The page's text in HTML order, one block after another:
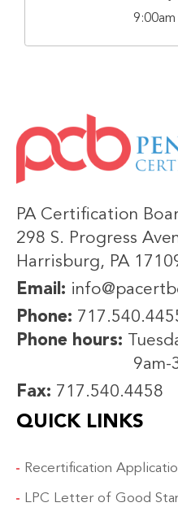
IMAGE
PA Certification
298 S. Progress
Harrisburg, PA
Email:
Phone:
Phone hours:
9am-
Fax: 717.540.4458
QUICK LINKS
Recertification
LPC Letter of Good